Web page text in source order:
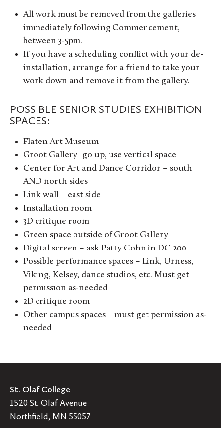
All work must be removed from the galleries
immediately following Commencement,
between 3-5pm.
If you have a scheduling conflict with your de-
installation, arrange for a friend to take your
work down and remove it from the gallery.
POSSIBLE SENIOR STUDIES EXHIBITION
SPACES:
Flaten Art Museum
Groot Gallery–go up, use vertical space
Center for Art and Dance Corridor – south
AND north sides
Link wall – east side
Installation room
3D critique room
Green space outside of Groot Gallery
Digital screen – ask Patty Cohn in DC 200
Possible performance spaces – Link, Urness,
Viking, Kelsey, dance studios, etc. Must get
permission as-needed
2D critique room
Other campus spaces – must get permission as-
needed
St. Olaf College
1520 St. Olaf Avenue
Northfield, MN 55057